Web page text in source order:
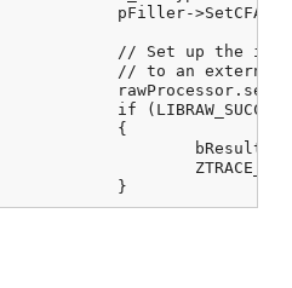
			}